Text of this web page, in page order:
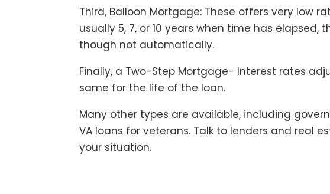
Third, Balloon Mortgage: These offers very low
usually 5, 7, or 10 years when time has
though not automatically.
Finally, a Two-Step Mortgage- Interest rates
same for the life of the loan.
Many other types are available, including
VA loans for veterans. Talk to lenders and real
your situation.